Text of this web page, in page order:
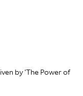
by 'The Power of